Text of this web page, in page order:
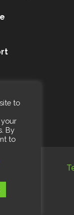
to
your
By
to